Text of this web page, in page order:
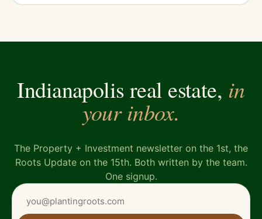
Indianapolis real estate, in
your inbox.
The Property + Investment newsletter on the 1st, the
Roots Update on the 15th. Both written by the team.
One signup.